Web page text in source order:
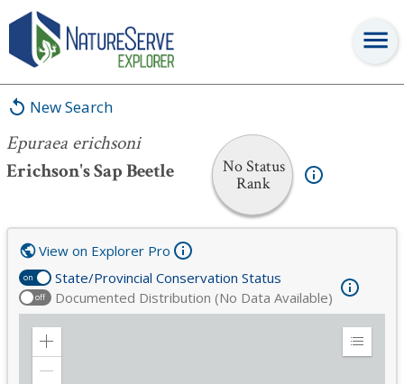
New Search
Epuraea erichsoni
Erichson's Sap Beetle
No Status
Rank
Epuraea erichsoni
on State/Provincial Conservation Status
off Documented Distribution (No Data Available)
View on Explorer Pro
Zoom
Expand